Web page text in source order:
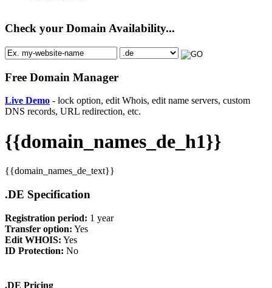
Check your Domain Availability...
Free Domain Manager
Live Demo - lock option, edit Whois, edit name servers, custom
DNS records, URL redirection, etc.
{{domain_names_de_h1}}
{{domain_names_de_text}}
.DE Specification
Registration period: 1 year
Transfer option: Yes
Edit WHOIS: Yes
ID Protection: No
.DE Pricing